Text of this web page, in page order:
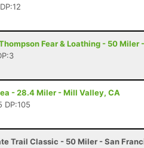
Fear & Loathing - 50 Miler
- 28.4 Miler - Mill Valley, CA
DP:105
Trail Classic - 50 Miler - San